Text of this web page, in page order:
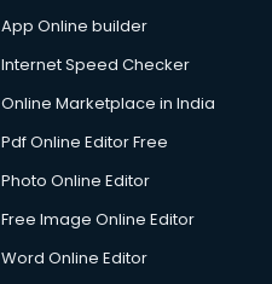
App Online builder
Internet Speed Checker
Online Marketplace in India
Pdf Online Editor Free
Photo Online Editor
Free Image Online Editor
Word Online Editor